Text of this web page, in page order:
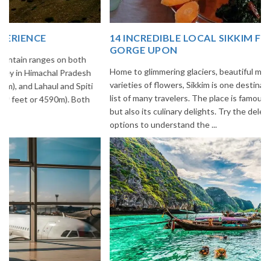
14 INCREDIBLE LOCAL SIKKIM FOOD OPTIONS TO
Home to glimmering glaciers, beautiful meadows and thousands of
varieties of flowers, Sikkim is one destination in India that is on the
list of many travelers. The place is famous not only for its beauty,
but also its culinary delights. Try the delectable Sikkim food
options to understand the ...